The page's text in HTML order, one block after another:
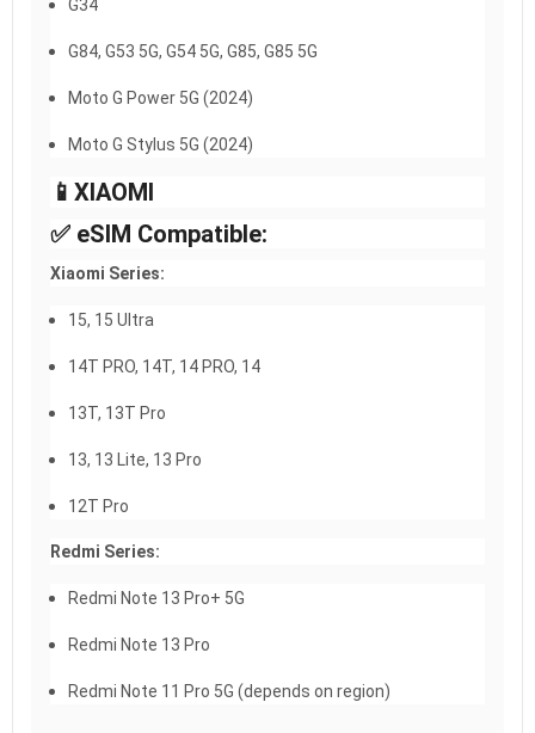
G34
G84, G53 5G, G54 5G, G85, G85 5G
Moto G Power 5G (2024)
Moto G Stylus 5G (2024)
📱XIAOMI​
✅ eSIM Compatible:
Xiaomi Series:
15, 15 Ultra
14T PRO, 14T, 14 PRO, 14
13T, 13T Pro
13, 13 Lite, 13 Pro
12T Pro
Redmi Series:
Redmi Note 13 Pro+ 5G
Redmi Note 13 Pro
Redmi Note 11 Pro 5G (depends on region)